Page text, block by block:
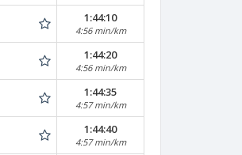
1:44:10
4:56 min/km
1:44:20
4:56 min/km
1:44:35
4:57 min/km
1:44:40
4:57 min/km